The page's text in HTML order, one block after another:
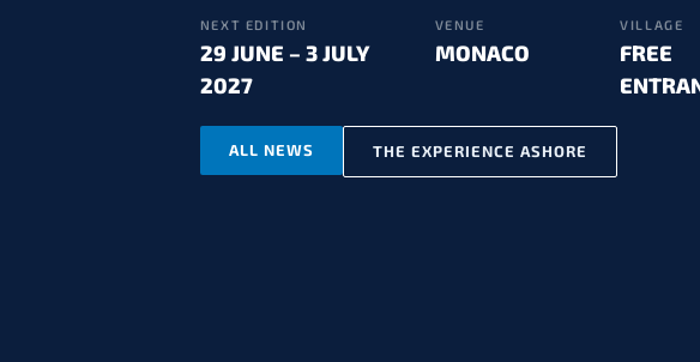
NEXT EDITION
29 JUNE – 3 JULY
2027
VENUE
MONACO
VILLAGE
FREE
ALL NEWS THE EXPERIENCE ASHORE